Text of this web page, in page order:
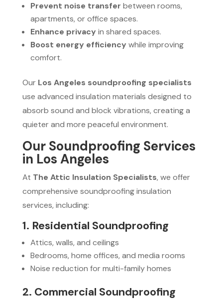
Prevent noise transfer between rooms,
apartments, or office spaces.
Enhance privacy in shared spaces.
Boost energy efficiency while improving
comfort.
Our Los Angeles soundproofing specialists
use advanced insulation materials designed to
absorb sound and block vibrations, creating a
quieter and more peaceful environment.
Our Soundproofing Services
in Los Angeles
At The Attic Insulation Specialists, we offer
comprehensive soundproofing insulation
services, including:
1. Residential Soundproofing
Attics, walls, and ceilings
Bedrooms, home offices, and media rooms
Noise reduction for multi-family homes
2. Commercial Soundproofing